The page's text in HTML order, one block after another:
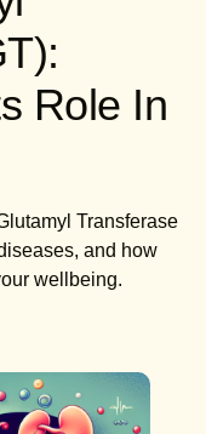
Role In
Transferase
and how
wellbeing.